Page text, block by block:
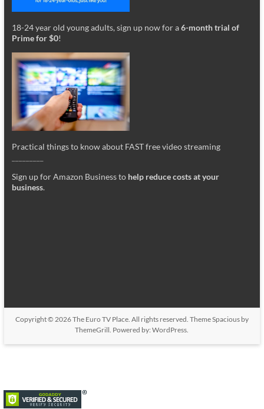
18-24 year old young adults, sign up now for a6-month trial of
Prime for $0!
Practical things to know about FAST free video streaming
Sign up for Amazon Business to help reduce costs at your
business.
Copyright © 2026The Euro TV Place. All rights reserved. ThemeSpaciousby
ThemeGrill. Powered by:WordPress.